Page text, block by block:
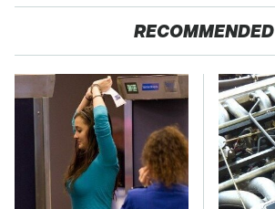
RECOMMENDED